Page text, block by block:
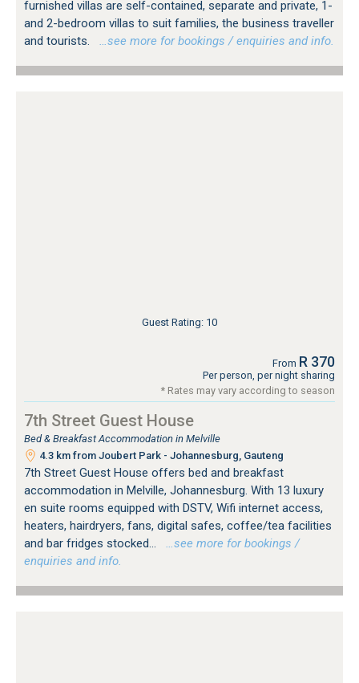
furnished villas are self-contained, separate and private, 1-
and 2-bedroom villas to suit families, the business traveller
and tourists.
…see more for bookings / enquiries and info.
Guest Rating: 10
From R 370
Per person, per night sharing
* Rates may vary according to season
7th Street Guest House
Bed & Breakfast Accommodation in Melville
4.3 km from Joubert Park - Johannesburg, Gauteng
7th Street Guest House offers bed and breakfast
accommodation in Melville, Johannesburg. With 13 luxury
en suite rooms equipped with DSTV, Wifi internet access,
heaters, hairdryers, fans, digital safes, coffee/tea facilities
and bar fridges stocked...
…see more for bookings /
enquiries and info.